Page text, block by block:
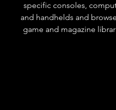
specific consoles,
and handhelds and
game and magazine